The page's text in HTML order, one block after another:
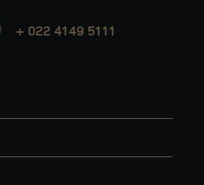
+ 022 4149 5111